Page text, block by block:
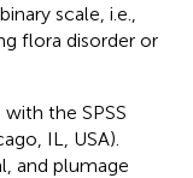
scale, i.e.,
flora disorder or
the SPSS
IL, USA).
and plumage